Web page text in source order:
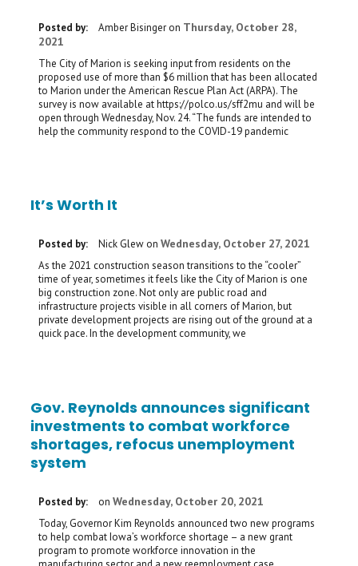
Posted by: Amber Bisingeron Thursday, October 28,
2021
The City of Marion is seeking input from residents on the
proposed use of more than $6 million that has been allocated
to Marion under the American Rescue Plan Act (ARPA). The
survey is now available at https://polco.us/sff2mu and will be
open through Wednesday, Nov. 24. “The funds are intended to
help the community respond to the COVID-19 pandemic
It’s Worth It
Posted by: Nick Glewon Wednesday, October 27, 2021
As the 2021 construction season transitions to the “cooler”
time of year, sometimes it feels like the City of Marion is one
big construction zone. Not only are public road and
infrastructure projects visible in all corners of Marion, but
private development projects are rising out of the ground at a
quick pace. In the development community, we
Gov. Reynolds announces significant
investments to combat workforce
shortages, refocus unemployment
system
Posted by: on Wednesday, October 20, 2021
Today, Governor Kim Reynolds announced two new programs
to help combat Iowa’s workforce shortage – a new grant
program to promote workforce innovation in the